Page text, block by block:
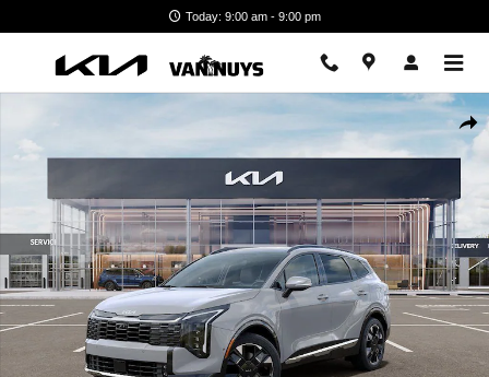
Today: 9:00 am - 9:00 pm
New 2026 Kia Sportage Hybrid SX-Prestige Photo 1 of 27